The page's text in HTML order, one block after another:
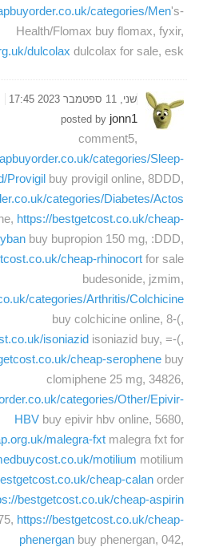
categories/Men's-
Health/Flomax buy flomax, fyxir,
dulcolax dulcolax for sale, esk,
שני, 11 ספטמבר 2023 17:45
posted by jonn1
comment5,
categories/Sleep-
Provigil buy provigil online, 8DDD,
categories/Diabetes/Actos
https://bestgetcost.co.uk/cheap-
buy bupropion 150 mg, :DDD,
cheap-rhinocort for sale
budesonide, jzmim,
categories/Arthritis/Colchicine
buy colchicine online, 8-(,
isoniazid isoniazid buy, =-(,
cheap-serophene buy
clomiphene 25 mg, 34826,
categories/Other/Epivir-
HBV buy epivir hbv online, 5680,
malegra-fxt malegra fxt for
motilium motilium
cheap-calan order
bestgetcost.co.uk/cheap-aspirin
https://bestgetcost.co.uk/cheap-
phenergan buy phenergan, 042,